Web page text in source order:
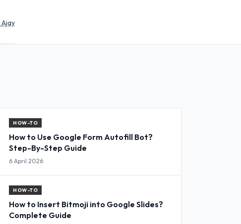
Ajay
HOW-TO
How to Use Google Form Autofill Bot?
Step-By-Step Guide
6 April 2026
HOW-TO
How to Insert Bitmoji into Google Slides?
Complete Guide